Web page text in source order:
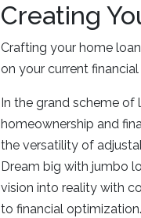
Creating
Crafting your home
on your current
In the grand scheme of
homeownership and
the versatility of
Dream big with jumbo
vision into reality with
to financial